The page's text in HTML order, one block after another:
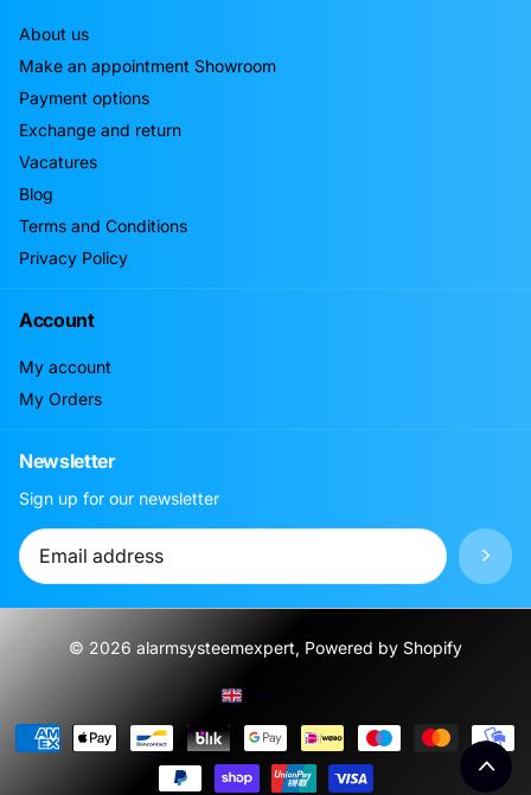
About us
Make an appointment Showroom
Payment options
Exchange and return
Vacatures
Blog
Terms and Conditions
Privacy Policy
Account
My account
My Orders
Newsletter
Sign up for our newsletter
© 2026 alarmsysteemexpert, Powered by Shopify